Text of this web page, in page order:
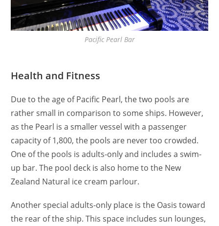
Pacific Pearl Bar
Health and Fitness
Due to the age of Pacific Pearl, the two pools are
rather small in comparison to some ships. However,
as the Pearl is a smaller vessel with a passenger
capacity of 1,800, the pools are never too crowded.
One of the pools is adults-only and includes a swim-
up bar. The pool deck is also home to the New
Zealand Natural ice cream parlour.
Another special adults-only place is the Oasis toward
the rear of the ship. This space includes sun lounges,